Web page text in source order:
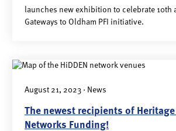
launches new exhibition to celebrate 10th
Gateways to Oldham PFI initiative.
August 21, 2023 · News
The newest recipients of Heritage
Networks Funding!